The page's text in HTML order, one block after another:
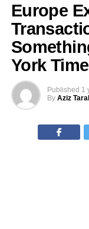
Europe
York
Published 1
By Aziz